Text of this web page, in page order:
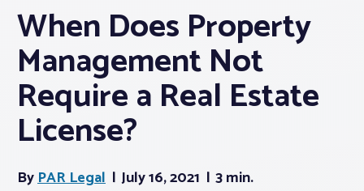
Membership
Webinars & Events
Buyers & Sellers
News
When Does Property
Management Not
Require a Real Estate
License?
ByPAR Legal July 16, 2021 3 min.